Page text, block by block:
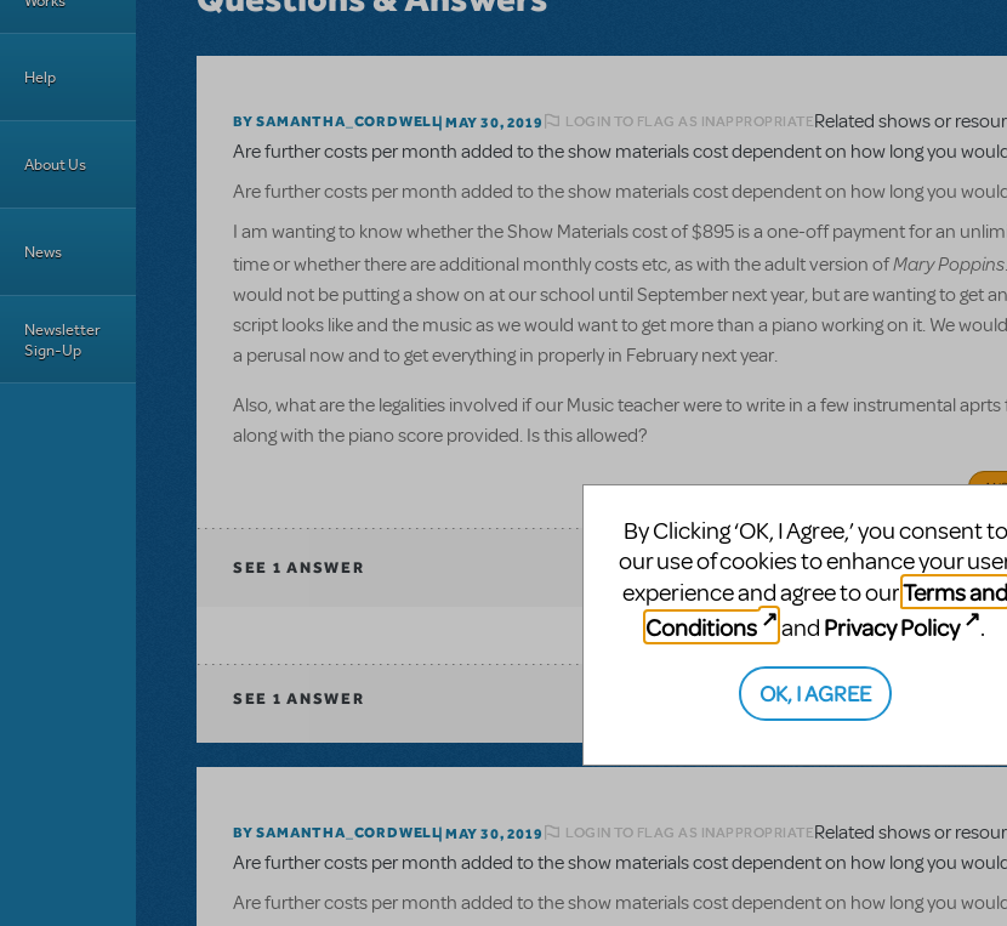
Help
About Us
News
Newsletter
Sign-Up
BY SAMANTHA_CORDWELL MAY 30, 2019 LOGIN TO FLAG AS INAPPROPRIATERelated shows or
Are further costs per month added to the show materials cost dependent on how long you
Are further costs per month added to the show materials cost dependent on how long you
I am wanting to know whether the Show Materials cost of $895 is a one-off payment for an
time or whether there are additional monthly costs etc, as with the adult version ofMary Poppins
would not be putting a show on at our school until September next year, but are wanting to get
script looks like and the music as we would want to get more than a piano working on it. We
a perusal now and to get everything in properly in February next year.
Also, what are the legalities involved if our Music teacher were to write in a few instrumental
along with the piano score provided. Is this allowed?
SEE 1 ANSWER
SEE 1 ANSWER
BY SAMANTHA_CORDWELL MAY 30, 2019 LOGIN TO FLAG AS INAPPROPRIATERelated shows or
Are further costs per month added to the show materials cost dependent on how long you
Are further costs per month added to the show materials cost dependent on how long you
By Clicking ‘OK, I Agree,’ you consent to
our use of cookies to enhance your
experience and agree to ourTerms and
Conditions
and Privacy Policy .
OK, I AGREE